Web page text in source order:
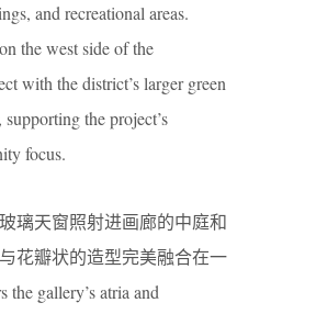
and recreational areas.
the west side of the
with the district’s larger green
the project’s
focus.
璃天窗照射进画廊的中庭和
花瓣状的造型完美融合在一
gallery’s atria and